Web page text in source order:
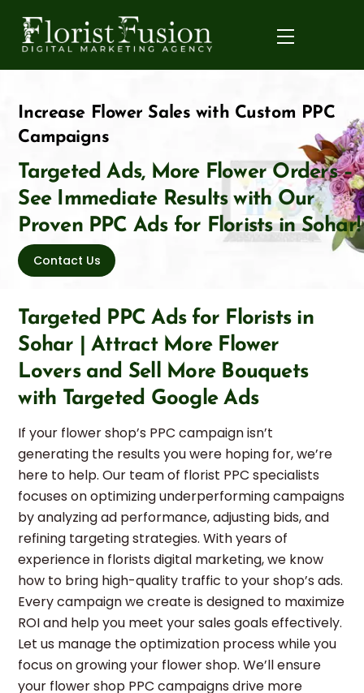
content
Menu
Increase Flower Sales with Custom PPC
Campaigns
Targeted Ads, More Flower Orders –
See Immediate Results with Our
Proven PPC Ads for Florists in Sohar!
Contact Us
Targeted PPC Ads for Florists in
Sohar | Attract More Flower
Lovers and Sell More Bouquets
with Targeted Google Ads
If your flower shop’s PPC campaign isn’t
generating the results you were hoping for, we’re
here to help. Our team of florist PPC specialists
focuses on optimizing underperforming campaigns
by analyzing ad performance, adjusting bids, and
refining targeting strategies. With years of
experience in florists digital marketing, we know
how to bring high-quality traffic to your shop’s ads.
Every campaign we create is designed to maximize
ROI and help you meet your sales goals effectively.
Let us manage the optimization process while you
focus on growing your flower shop. We’ll ensure
your flower shop PPC campaigns drive more